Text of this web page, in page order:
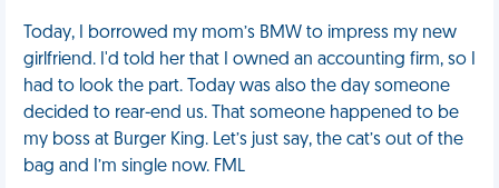
Today, I borrowed my mom’s BMW to impress my new
girlfriend. I'd told her that I owned an accounting firm, so I
had to look the part. Today was also the day someone
decided to rear-end us. That someone happened to be
my boss at Burger King. Let’s just say, the cat’s out of the
bag and I’m single now. FML